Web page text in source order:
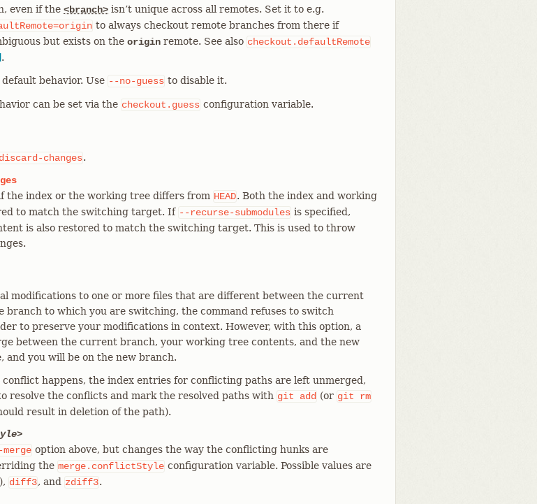
even if the <branch> isn’t unique across all remotes. Set it to e.g.
to always checkout remote branches from there if
but exists on the origin remote. See also checkout.defaultRemote
.
behavior. Use --no-guess to disable it.
can be set via the checkout.guess configuration variable.
changes.
the index or the working tree differs from HEAD. Both the index and working
to match the switching target. If --recurse-submodules is specified,
is also restored to match the switching target. This is used to throw
modifications to one or more files that are different between the current
branch to which you are switching, the command refuses to switch
to preserve your modifications in context. However, with this option, a
between the current branch, your working tree contents, and the new
and you will be on the new branch.
conflict happens, the index entries for conflicting paths are left unmerged,
resolve the conflicts and mark the resolved paths with git add (or git
rm
result in deletion of the path).
option above, but changes the way the conflicting hunks are
the merge.conflictStyle configuration variable. Possible values are
diff3, and zdiff3.